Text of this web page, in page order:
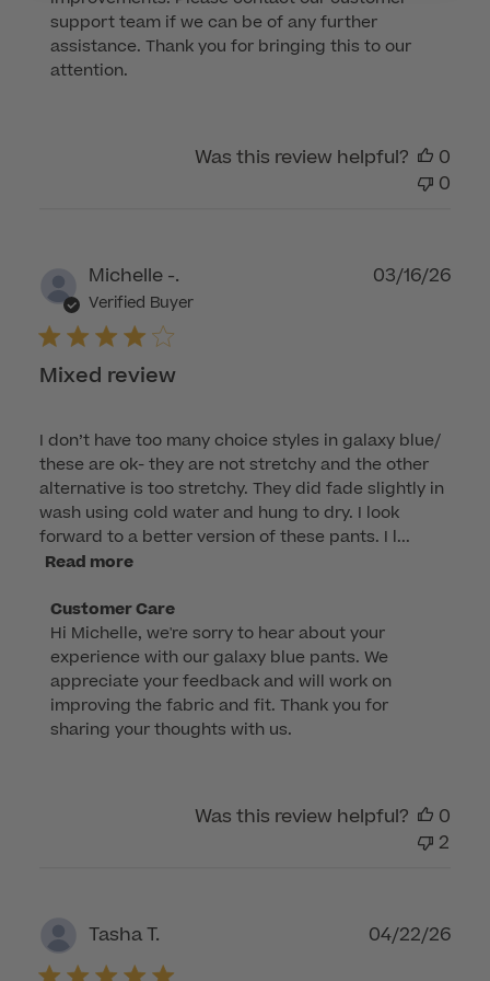
Review
by
Customer
support team if we can be of any further
assistance. Thank you for bringing this to our
attention.
Was this review helpful?
0
0
Michelle -.
Verified Buyer
Mixed review
I don’t have too many choice styles in galaxy blue/
these are ok- they are not stretchy and the other
alternative is too stretchy. They did fade slightly in
wash using cold water and hung to dry. I look
forward to a better version of these pants. I l...
Read more
Comments
by
Store
Owner
on
Review
16
2026
Customer Care
Hi Michelle, we're sorry to hear about your
experience with our galaxy blue pants. We
appreciate your feedback and will work on
improving the fabric and fit. Thank you for
sharing your thoughts with us.
03/16/26
Was this review helpful?
0
2
Tasha T. 04/22/26